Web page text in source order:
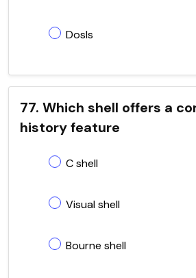
Dosls
77. Which shell offers a
history feature
C shell
Visual shell
Bourne shell